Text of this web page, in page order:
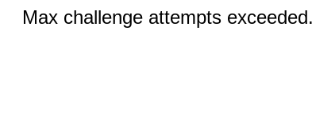
Max challenge attempts